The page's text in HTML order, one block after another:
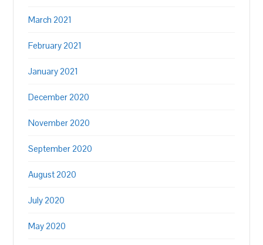
March 2021
February 2021
January 2021
December 2020
November 2020
September 2020
August 2020
July 2020
May 2020